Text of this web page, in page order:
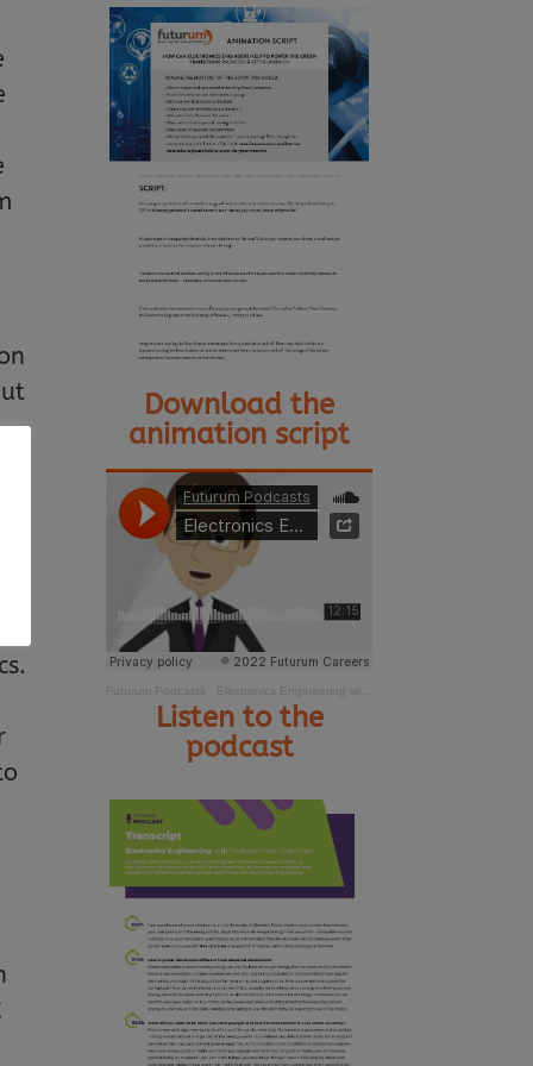
Download the
animation script
Futurum Podcasts Electronics Engineering with Professor Peter Gammon
Listen to the
podcast